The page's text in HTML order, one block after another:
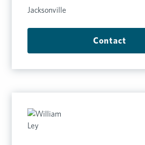
Jacksonville
Contact